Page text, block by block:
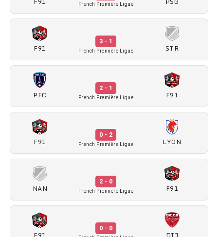
French Première Ligue
F91
3 - 1
French Première Ligue STR
PFC
2 - 1
French Première Ligue F91
F91
0 - 2
French Première Ligue LYON
NAN
2 - 0
French Première Ligue F91
F91
0 - 0
DIJ